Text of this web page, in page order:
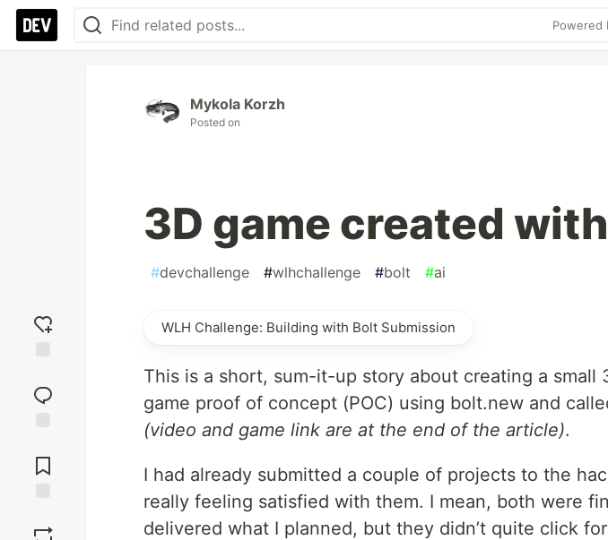
Powered
reaction
Comments
Mykola Korzh
Posted on
3D game created
#devchallenge #wlhchallenge #bolt #ai
WLH Challenge: Building with Bolt Submission
This is a short, sum-it-up story about creating a small
game proof of concept (POC) using bolt.new and
(video and game link are at the end of the article).
I had already submitted a couple of projects to the
really feeling satisfied with them. I mean, both were
delivered what I planned, but they didn’t quite click